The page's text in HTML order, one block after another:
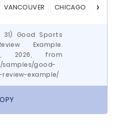
VANCOUVER CHICAGO ASA
31) Good Sports
Example.
2026, from
samples/good-
example/